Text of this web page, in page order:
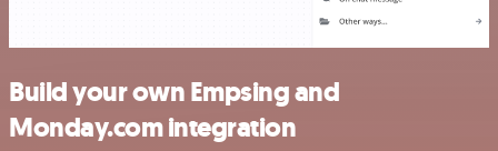
Build your own Empsing and
Monday.com integration